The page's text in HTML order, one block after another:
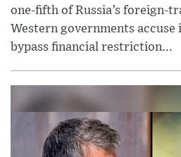
one-fifth of Russia’s foreign-
Western governments
bypass financial restriction...